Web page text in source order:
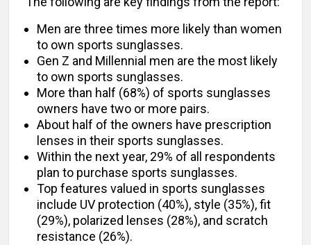
Men are three times more likely than women
to own sports sunglasses.
Gen Z and Millennial men are the most likely
to own sports sunglasses.
More than half (68%) of sports sunglasses
owners have two or more pairs.
About half of the owners have prescription
lenses in their sports sunglasses.
Within the next year, 29% of all respondents
plan to purchase sports sunglasses.
Top features valued in sports sunglasses
include UV protection (40%), style (35%), fit
(29%), polarized lenses (28%), and scratch
resistance (26%).